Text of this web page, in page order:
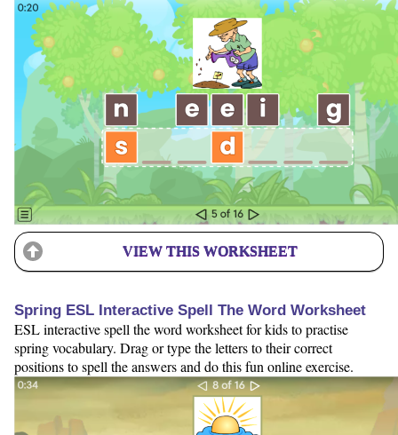
VIEW THIS WORKSHEET
Spring ESL Interactive Spell The Word Worksheet
ESL interactive spell the word worksheet for kids to practise
spring vocabulary. Drag or type the letters to their correct
positions to spell the answers and do this fun online exercise.